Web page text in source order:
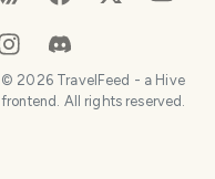
© 2026TravelFeed - a Hive
frontend. All rights reserved.